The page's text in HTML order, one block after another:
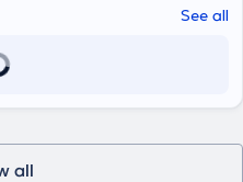
See all
all